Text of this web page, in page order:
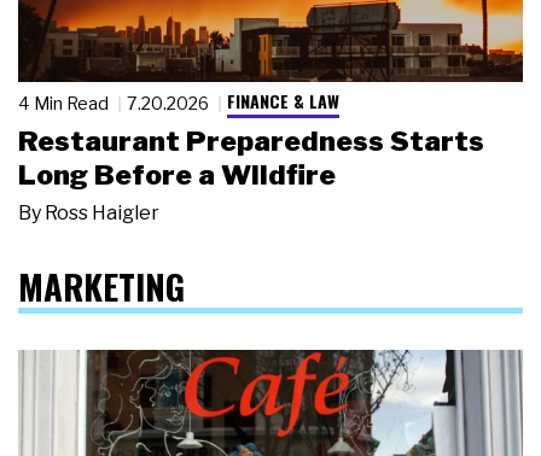
4 Min Read 7.20.2026 FINANCE & LAW
Restaurant Preparedness Starts
Long Before a Wildfire
By Ross Haigler
MARKETING